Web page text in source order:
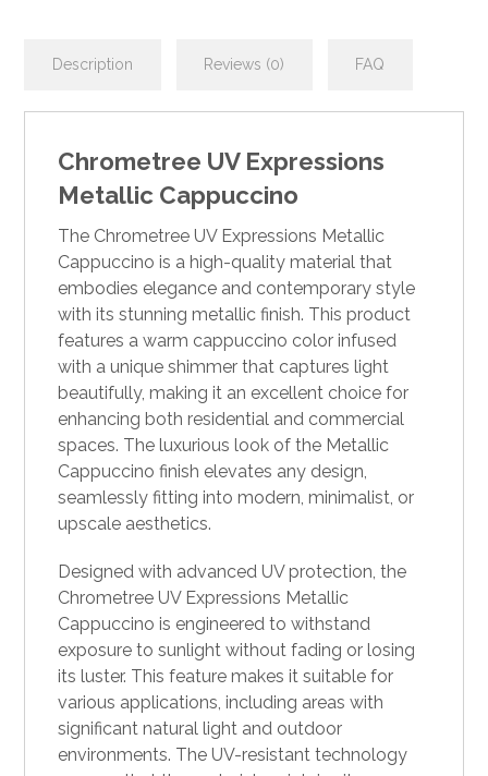
Description Reviews (0) FAQ
Chrometree UV Expressions
Metallic Cappuccino
The Chrometree UV Expressions Metallic
Cappuccino is a high-quality material that
embodies elegance and contemporary style
with its stunning metallic finish. This product
features a warm cappuccino color infused
with a unique shimmer that captures light
beautifully, making it an excellent choice for
enhancing both residential and commercial
spaces. The luxurious look of the Metallic
Cappuccino finish elevates any design,
seamlessly fitting into modern, minimalist, or
upscale aesthetics.
Designed with advanced UV protection, the
Chrometree UV Expressions Metallic
Cappuccino is engineered to withstand
exposure to sunlight without fading or losing
its luster. This feature makes it suitable for
various applications, including areas with
significant natural light and outdoor
environments. The UV-resistant technology